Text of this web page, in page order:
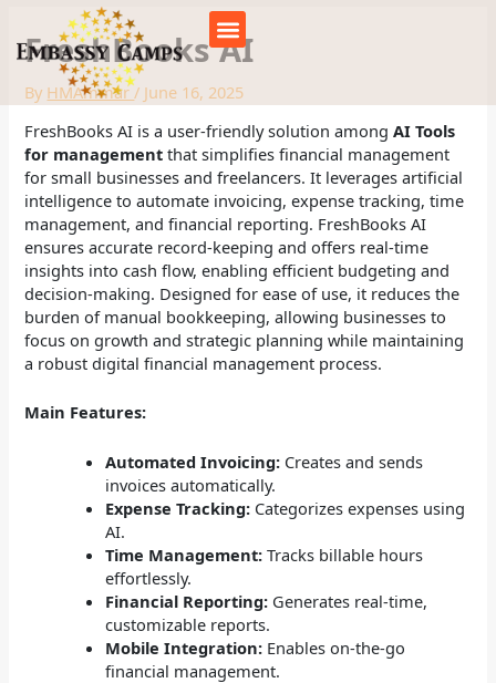
content
FreshBooks AI
By HMAmmar/ June 16, 2025
FreshBooks AI is a user-friendly solution amongAI Tools
for management that simplifies financial management
for small businesses and freelancers. It leverages artificial
intelligence to automate invoicing, expense tracking, time
management, and financial reporting. FreshBooks AI
ensures accurate record-keeping and offers real-time
insights into cash flow, enabling efficient budgeting and
decision-making. Designed for ease of use, it reduces the
burden of manual bookkeeping, allowing businesses to
focus on growth and strategic planning while maintaining
a robust digital financial management process.
Main Features:
Automated Invoicing: Creates and sends
invoices automatically.
Expense Tracking: Categorizes expenses using
AI.
Time Management: Tracks billable hours
effortlessly.
Financial Reporting: Generates real-time,
customizable reports.
Mobile Integration: Enables on-the-go
financial management.